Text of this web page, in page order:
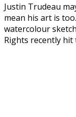
Justin Trudeau
mean his art is
watercolour
Rights recently